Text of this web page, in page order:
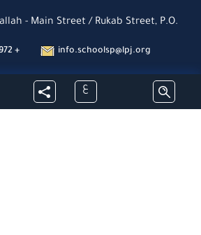
ع
- Main Street / Rukab Street, P.O.
+ info.schoolsp@lpj.org
Subscribe